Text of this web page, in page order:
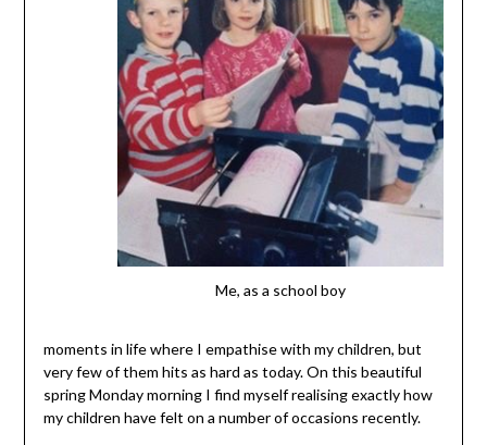
Me, as a school boy
moments in life where I empathise with my children, but
very few of them hits as hard as today. On this beautiful
spring Monday morning I find myself realising exactly how
my children have felt on a number of occasions recently.